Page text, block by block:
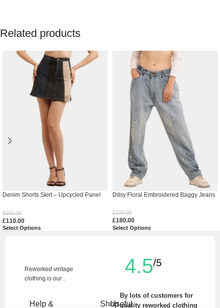
Related products
Denim Shorts Skirt – Upcycled Panel
£150.00
£110.00
Select Options
Ditsy Floral Embroidered Baggy Jeans
£220.00
£180.00
Select Options
Reworked vintage
clothing is our .
Help & ShopUseful
4.5/5
By lots of customers for
quality reworked clothing